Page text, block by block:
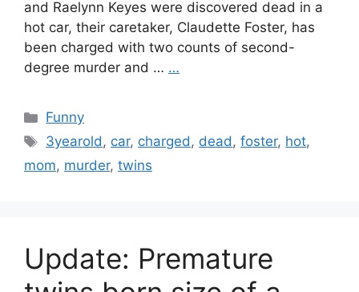
and Raelynn Keyes were discovered dead in a
hot car, their caretaker, Claudette Foster, has
been charged with two counts of second-
degree murder and … …
Categories
Funny
Tags
3yearold, car, charged, dead,foster, hot,
mom, murder, twins
Update: Premature